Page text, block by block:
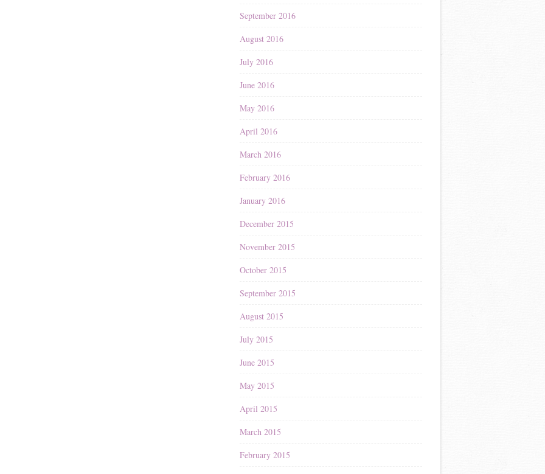
September 2016
August 2016
July 2016
June 2016
May 2016
April 2016
March 2016
February 2016
January 2016
December 2015
November 2015
October 2015
September 2015
August 2015
July 2015
June 2015
May 2015
April 2015
March 2015
February 2015